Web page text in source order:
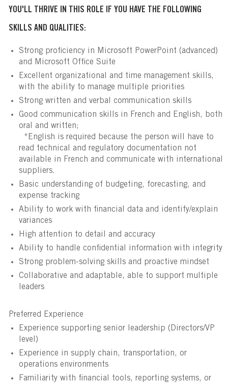
YOU'LL THRIVE IN THIS ROLE IF YOU HAVE THE FOLLOWING
SKILLS AND QUALITIES:
Strong proficiency in Microsoft PowerPoint (advanced)
and Microsoft Office Suite
Excellent organizational and time management skills,
with the ability to manage multiple priorities
Strong written and verbal communication skills
Good communication skills in French and English, both
oral and written;
*English is required because the person will have to
read technical and regulatory documentation not
available in French and communicate with international
suppliers.
Basic understanding of budgeting, forecasting, and
expense tracking
Ability to work with financial data and identify/explain
variances
High attention to detail and accuracy
Ability to handle confidential information with integrity
Strong problem-solving skills and proactive mindset
Collaborative and adaptable, able to support multiple
leaders
Preferred Experience
Experience supporting senior leadership (Directors/VP
level)
Experience in supply chain, transportation, or
operations environments
Familiarity with financial tools, reporting systems, or